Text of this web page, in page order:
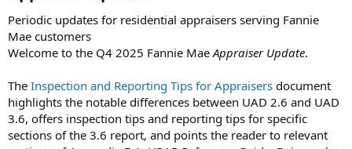
Periodic updates for residential appraisers serving Fannie
Mae customers
Welcome to the Q4 2025 Fannie Mae Appraiser Update.
The Inspection and Reporting Tips for Appraisers document
highlights the notable differences between UAD 2.6 and UAD
3.6, offers inspection tips and reporting tips for specific
sections of the 3.6 report, and points the reader to relevant